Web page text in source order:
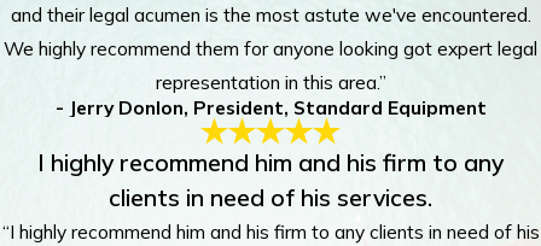
and their legal acumen is the most astute we've encountered.
We highly recommend them for anyone looking got expert legal
representation in this area.”
- Jerry Donlon, President, Standard Equipment
I highly recommend him and his firm to any
clients in need of his services.
“I highly recommend him and his firm to any clients in need of his